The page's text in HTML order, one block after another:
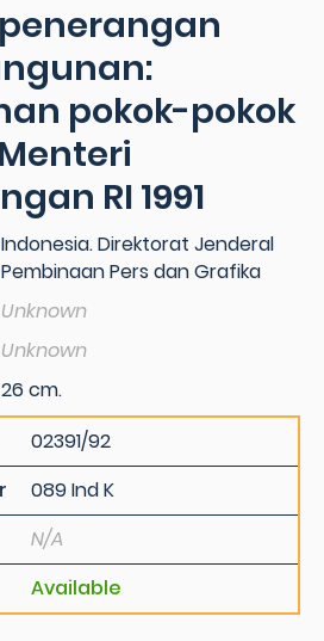
pokok-pokok
RI 1991
Indonesia. Direktorat Jenderal
Pembinaan Pers dan Grafika
Unknown
Unknown
26 cm.
02391/92
089 Ind K
N/A
Available